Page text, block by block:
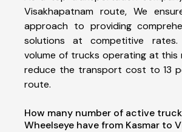
Visakhapatnam route, We
approach to providing
solutions at competitive
volume of trucks operating at this
reduce the transport cost to 13
route.
How many number of active
Wheelseye have from Kasmar to